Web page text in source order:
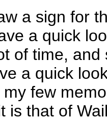
a sign for
a quick
of time,
a quick
few
is that of